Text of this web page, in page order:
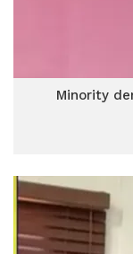
Minority